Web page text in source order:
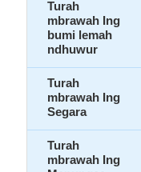
Turah
mbrawah Ing
bumi lemah
ndhuwur
Turah
mbrawah Ing
Segara
Turah
mbrawah Ing